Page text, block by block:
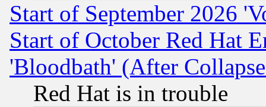
Start of September 2026
Start of October Red Hat
'Bloodbath' (After
Red Hat is in trouble